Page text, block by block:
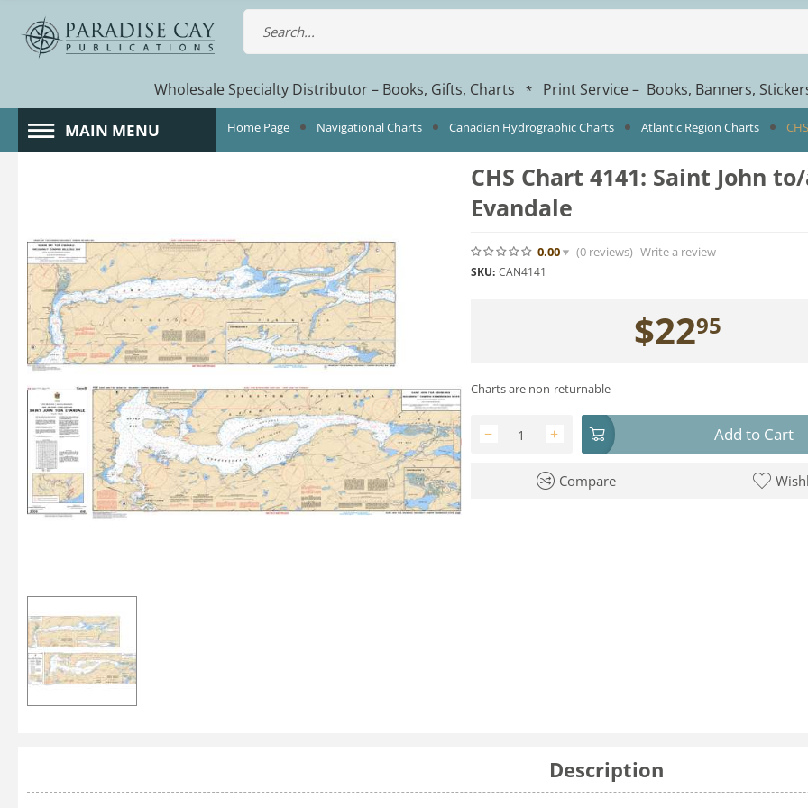
Wholesale Specialty Distributor – Books, Gifts, Charts * Print Service – Books, Banners,
MAIN MENU Home Page Navigational Charts Canadian Hydrographic Charts Atlantic Region Charts
CHS Chart 4141: Saint John
Evandale
0.00 (0reviews) Write a review
SKU: CAN4141
$2295
Charts are non-returnable
+
− Add to Cart
Compare
Description